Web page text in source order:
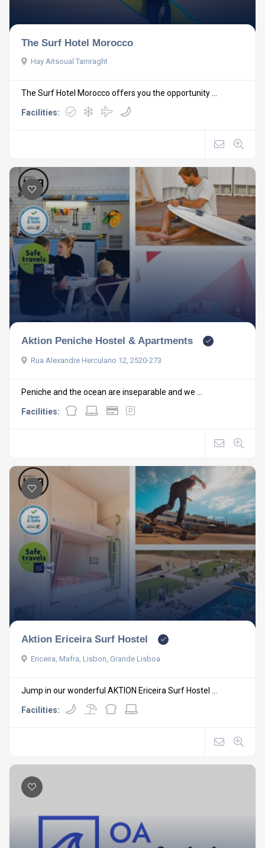
The Surf Hotel Morocco
Hay Aitsoual Tamraght
The Surf Hotel Morocco offers you the opportunity ...
Facilities:
Aktion Peniche Hostel & Apartments
Rua Alexandre Herculano 12, 2520-273
Peniche and the ocean are inseparable and we ...
Facilities:
Aktion Ericeira Surf Hostel
Ericeira, Mafra, Lisbon, Grande Lisboa
Jump in our wonderful AKTION Ericeira Surf Hostel ...
Facilities: